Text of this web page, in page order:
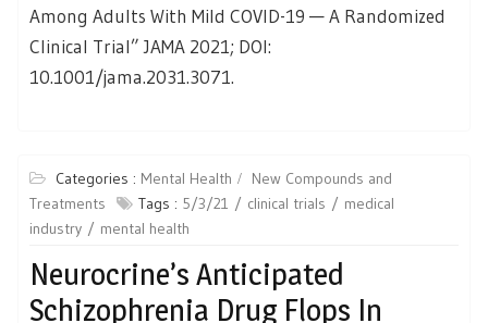
Among Adults With Mild COVID-19 — A Randomized
Clinical Trial” JAMA 2021; DOI:
10.1001/jama.2031.3071.
Categories : Mental Health
New Compounds and
Treatments
Tags : 5/3/21 clinical trials
medical
industry
mental health
Neurocrine’s Anticipated
Schizophrenia Drug Flops In